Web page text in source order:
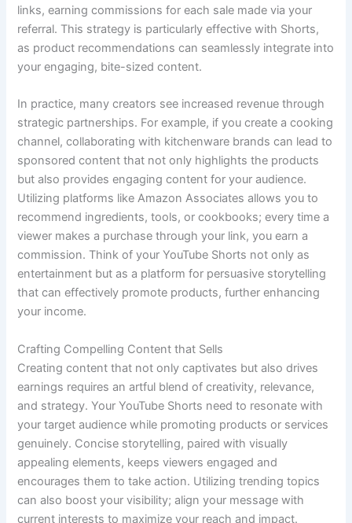
links, earning commissions for each sale made via your
referral. This strategy is particularly effective with Shorts,
as product recommendations can seamlessly integrate into
your engaging, bite-sized content.
In practice, many creators see increased revenue through
strategic partnerships. For example, if you create a cooking
channel, collaborating with kitchenware brands can lead to
sponsored content that not only highlights the products
but also provides engaging content for your audience.
Utilizing platforms like Amazon Associates allows you to
recommend ingredients, tools, or cookbooks; every time a
viewer makes a purchase through your link, you earn a
commission. Think of your YouTube Shorts not only as
entertainment but as a platform for persuasive storytelling
that can effectively promote products, further enhancing
your income.
Crafting Compelling Content that Sells
Creating content that not only captivates but also drives
earnings requires an artful blend of creativity, relevance,
and strategy. Your YouTube Shorts need to resonate with
your target audience while promoting products or services
genuinely. Concise storytelling, paired with visually
appealing elements, keeps viewers engaged and
encourages them to take action. Utilizing trending topics
can also boost your visibility; align your message with
current interests to maximize your reach and impact.